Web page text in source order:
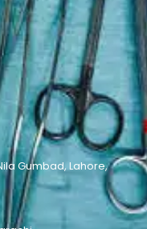
Gumbad, Lahore,